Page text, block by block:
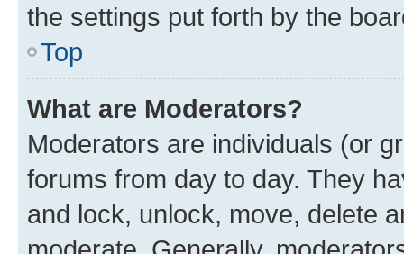
the settings put forth by the
Top
What are Moderators?
Moderators are individuals (or
forums from day to day. They
and lock, unlock, move, delete